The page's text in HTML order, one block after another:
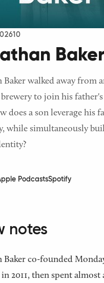
10
Baker
Baker walked away from
to join his
does a son leverage his
while simultaneously
PodcastsSpotify
notes
Baker co-founded
2011, then spent almost